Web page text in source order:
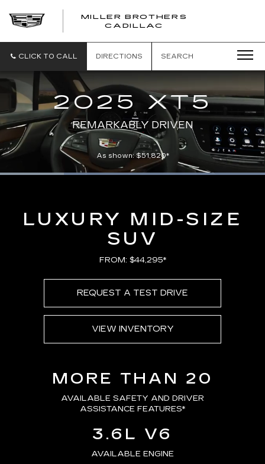
MILLER BROTHERS
CADILLAC
CLICK TO CALL DIRECTIONS SEARCH
2025 XT5
REMARKABLY DRIVEN
As shown: $51,820*
Time
Loaded:
LUXURY MID-SIZE
SUV
FROM: $44,295*
REQUEST A TEST DRIVE
VIEW INVENTORY
MORE THAN 20
AVAILABLE SAFETY AND DRIVER
ASSISTANCE FEATURES*
3.6L V6
AVAILABLE ENGINE